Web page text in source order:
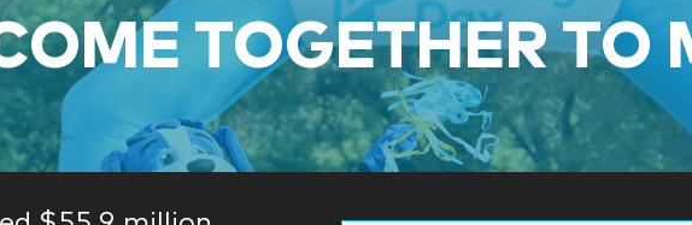
TOGETHER TO